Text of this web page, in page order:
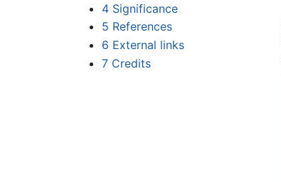
4 Significance
5 References
6 External links
7 Credits